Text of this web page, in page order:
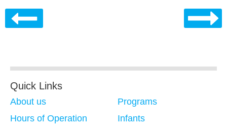
Quick Links
About us
Hours of Operation
Programs
Infants